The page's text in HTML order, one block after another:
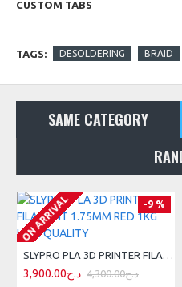
CUSTOM TABS
TAGS: DESOLDERING BRAID
SAME CATEGORY
-9 %
ON ARRIVAL
SLYPRO PLA 3D PRINTER FILAMENT 1.75MM RED 1KG HIGH QUALITY
3,900.00د.ج 4,300.00د.ج